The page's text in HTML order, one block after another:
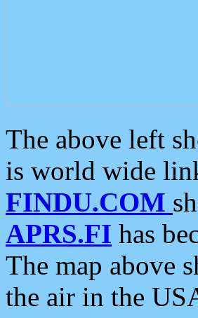
The above left
is world wide
FINDU.COM
APRS.FI has
The map above
the air in the